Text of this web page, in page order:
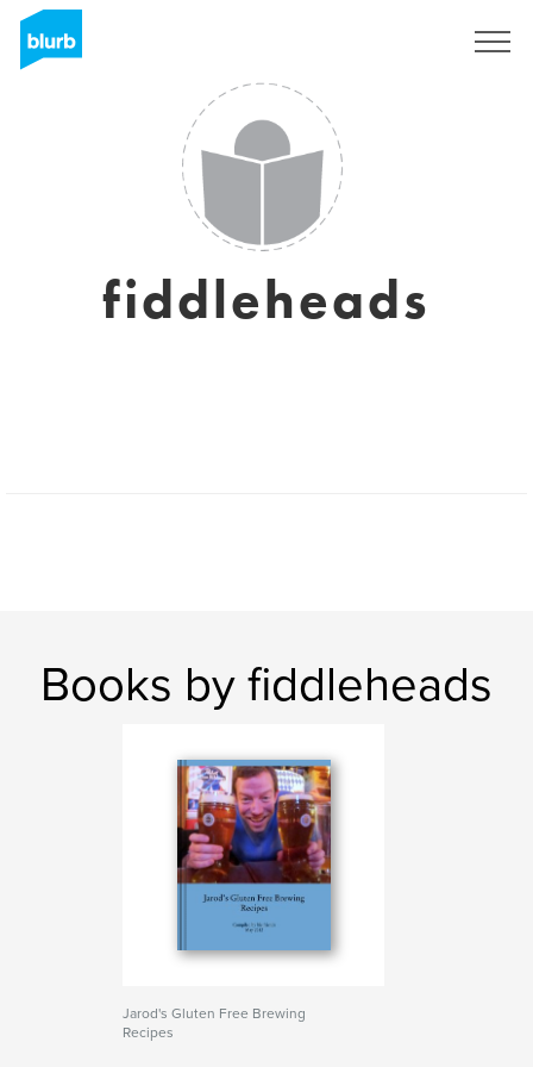
fiddleheads
Books by fiddleheads
Jarod's Gluten Free Brewing
Recipes